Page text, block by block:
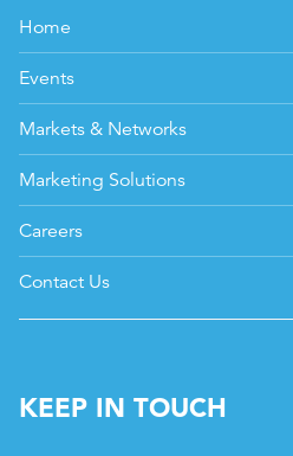
Home
Events
Markets & Networks
Marketing Solutions
Careers
Contact Us
KEEP IN TOUCH